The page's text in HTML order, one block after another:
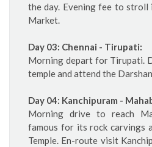
the day. Evening fee to stroll
Market.
Day 03: Chennai - Tirupati:
Morning depart for Tirupati.
temple and attend the
Day 04: Kanchipuram -
Morning drive to reach
famous for its rock carvings
Temple. En-route visit